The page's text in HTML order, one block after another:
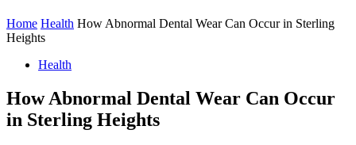
Home Health How Abnormal Dental Wear Can Occur in Sterling
Heights
Health
How Abnormal Dental Wear Can Occur
in Sterling Heights